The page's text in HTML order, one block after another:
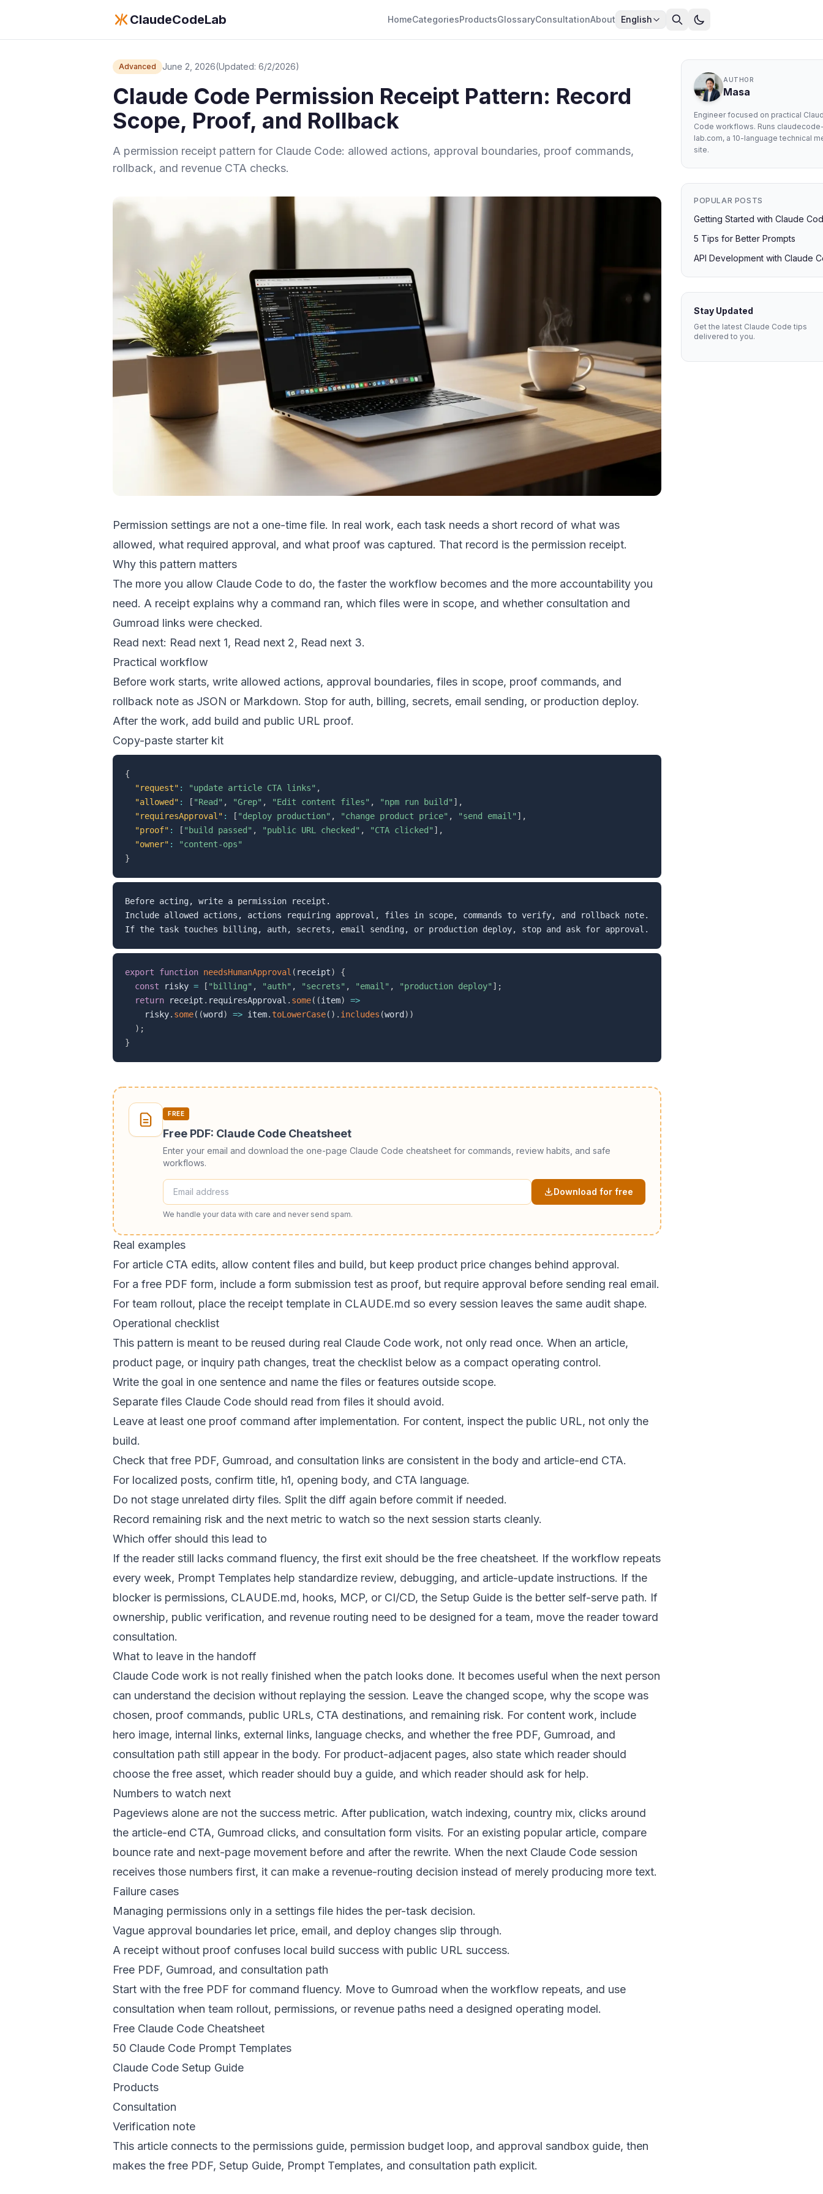
ClaudeCodeLab HomeCategoriesProductsGlossaryConsultationAbout English
Advanced June 2, 2026(Updated: 6/2/2026)
Claude Code Permission Receipt Pattern: Record
Scope, Proof, and Rollback
A permission receipt pattern for Claude Code: allowed actions, approval boundaries, proof commands,
rollback, and revenue CTA checks.
Permission settings are not a one-time file. In real work, each task needs a short record of what was
allowed, what required approval, and what proof was captured. That record is the permission receipt.
Why this pattern matters
The more you allow Claude Code to do, the faster the workflow becomes and the more accountability you
need. A receipt explains why a command ran, which files were in scope, and whether consultation and
Gumroad links were checked.
Read next: Read next 1, Read next 2, Read next 3.
Practical workflow
Before work starts, write allowed actions, approval boundaries, files in scope, proof commands, and
rollback note as JSON or Markdown. Stop for auth, billing, secrets, email sending, or production deploy.
After the work, add build and public URL proof.
Copy-paste starter kit
{
"request" : "update article CTA links" ,
"allowed" : [ "Read" , "Grep" , "Edit content files" , "npm run build" ] ,
"requiresApproval" : [ "deploy production" , "change product price" , "send email" ] ,
"proof" : [ "build passed" , "public URL checked" , "CTA clicked" ] ,
"owner" :
"content-ops"
}
Before acting, write a permission receipt.
Include allowed actions, actions requiring approval, files in scope, commands to verify, and rollback note.
export function needsHumanApproval ( receipt)
{
const risky = [ "billing" , "auth" , "secrets" , "email" , "production deploy" ] ;
return receipt . requiresApproval . some( (item)
=>
    risky
. some( (word ) => item. toLowerCase( ) . includes (word ) )
) ;
}
FREE
Free PDF: Claude Code Cheatsheet
Enter your email and download the one-page Claude Code cheatsheet for commands, review habits, and safe
workflows.
Download for free
We handle your data with care and never send spam.
Real examples
For article CTA edits, allow content files and build, but keep product price changes behind approval.
For a free PDF form, include a form submission test as proof, but require approval before sending real email.
For team rollout, place the receipt template in CLAUDE.md so every session leaves the same audit shape.
Operational checklist
This pattern is meant to be reused during real Claude Code work, not only read once. When an article,
product page, or inquiry path changes, treat the checklist below as a compact operating control.
Write the goal in one sentence and name the files or features outside scope.
Separate files Claude Code should read from files it should avoid.
Leave at least one proof command after implementation. For content, inspect the public URL, not only the
build.
Check that free PDF, Gumroad, and consultation links are consistent in the body and article-end CTA.
For localized posts, confirm title, h1, opening body, and CTA language.
Do not stage unrelated dirty files. Split the diff again before commit if needed.
Record remaining risk and the next metric to watch so the next session starts cleanly.
Which offer should this lead to
If the reader still lacks command fluency, the first exit should be the free cheatsheet. If the workflow repeats
every week, Prompt Templates help standardize review, debugging, and article-update instructions. If the
blocker is permissions, CLAUDE.md, hooks, MCP, or CI/CD, the Setup Guide is the better self-serve path. If
ownership, public verification, and revenue routing need to be designed for a team, move the reader toward
consultation.
What to leave in the handoff
Claude Code work is not really finished when the patch looks done. It becomes useful when the next person
can understand the decision without replaying the session. Leave the changed scope, why the scope was
chosen, proof commands, public URLs, CTA destinations, and remaining risk. For content work, include
hero image, internal links, external links, language checks, and whether the free PDF, Gumroad, and
consultation path still appear in the body. For product-adjacent pages, also state which reader should
choose the free asset, which reader should buy a guide, and which reader should ask for help.
Numbers to watch next
Pageviews alone are not the success metric. After publication, watch indexing, country mix, clicks around
the article-end CTA, Gumroad clicks, and consultation form visits. For an existing popular article, compare
bounce rate and next-page movement before and after the rewrite. When the next Claude Code session
receives those numbers first, it can make a revenue-routing decision instead of merely producing more text.
Failure cases
Managing permissions only in a settings file hides the per-task decision.
Vague approval boundaries let price, email, and deploy changes slip through.
A receipt without proof confuses local build success with public URL success.
Free PDF, Gumroad, and consultation path
Start with the free PDF for command fluency. Move to Gumroad when the workflow repeats, and use
consultation when team rollout, permissions, or revenue paths need a designed operating model.
Free Claude Code Cheatsheet
50 Claude Code Prompt Templates
Claude Code Setup Guide
Products
Consultation
Verification note
This article connects to the permissions guide, permission budget loop, and approval sandbox guide, then
makes the free PDF, Setup Guide, Prompt Templates, and consultation path explicit.
AUTHOR
Masa
Engineer focused on practical
Code workflows. Runs
lab.com, a 10-language technical
site.
POPULAR POSTS
Getting Started with Claude
5 Tips for Better Prompts
API Development with Claude
Stay Updated
Get the latest Claude Code tips
delivered to you.